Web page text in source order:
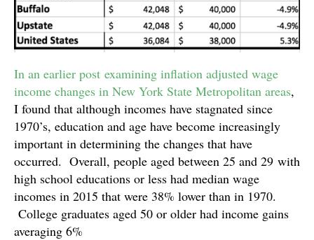
In an earlier post examining inflation adjusted wage
income changes in New York State Metropolitan areas,
I found that although incomes have stagnated since
1970’s, education and age have become increasingly
important in determining the changes that have
occurred. Overall, people aged between 25 and 29 with
high school educations or less had median wage
incomes in 2015 that were 38% lower than in 1970.
College graduates aged 50 or older had income gains
averaging 6%